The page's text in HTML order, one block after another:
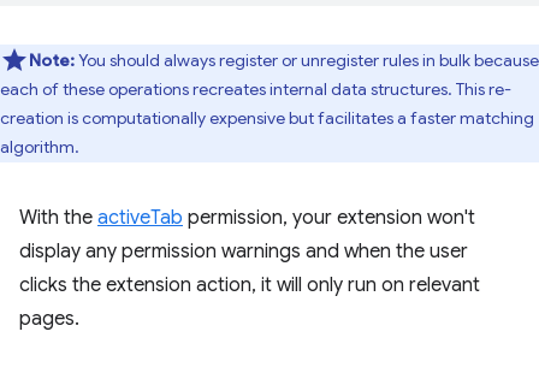
Note:You should always register or unregister rules in bulk because
each of these operations recreates internal data structures. This re-
creation is computationally expensive but facilitates a faster matching
algorithm.
With the activeTab permission, your extension won't
display any permission warnings and when the user
clicks the extension action, it will only run on relevant
pages.